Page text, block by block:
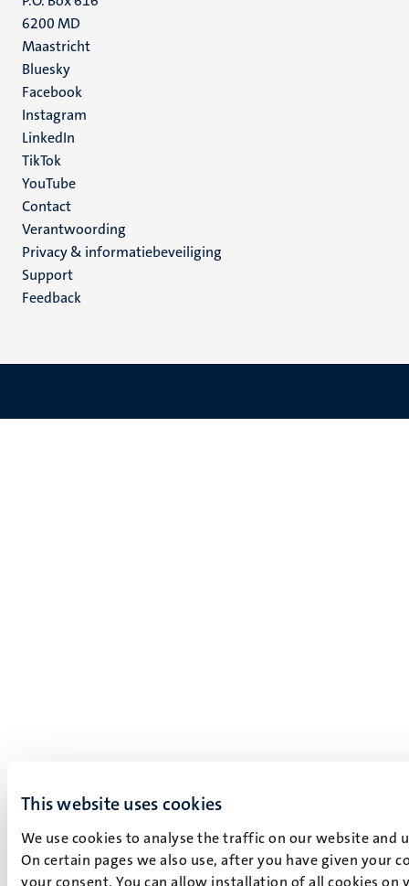
This website uses cookies
We use cookies to analyse the traffic on our website
On certain pages we also use, after you have given your
your consent. You can allow installation of all cookies
6200 MD
Maastricht
Social
media
Bluesky
Facebook
Instagram
LinkedIn
TikTok
YouTube
Menu
footer
(NL)
Contact
Verantwoording
Privacy & informatiebeveiliging
Support
Feedback